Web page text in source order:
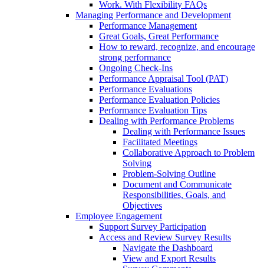
Work. With Flexibility FAQs
Managing Performance and Development
Performance Management
Great Goals, Great Performance
How to reward, recognize, and encourage
strong performance
Ongoing Check-Ins
Performance Appraisal Tool (PAT)
Performance Evaluations
Performance Evaluation Policies
Performance Evaluation Tips
Dealing with Performance Problems
Dealing with Performance Issues
Facilitated Meetings
Collaborative Approach to Problem
Solving
Problem-Solving Outline
Document and Communicate
Responsibilities, Goals, and
Objectives
Employee Engagement
Support Survey Participation
Access and Review Survey Results
Navigate the Dashboard
View and Export Results